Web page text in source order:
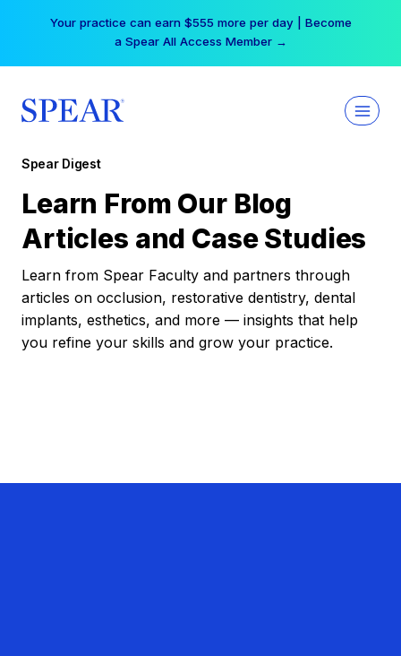
Your practice can earn $555 more per day | Become
a Spear All Access Member →
Spear Digest
Learn From Our Blog
Articles and Case Studies
Learn from Spear Faculty and partners through
articles on occlusion, restorative dentistry, dental
implants, esthetics, and more — insights that help
you refine your skills and grow your practice.